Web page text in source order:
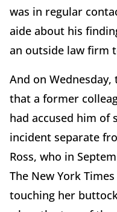
was in regular
aide about his
an outside law firm
And on
that a former
had accused him of
incident separate
Ross, who in
The New York
touching her